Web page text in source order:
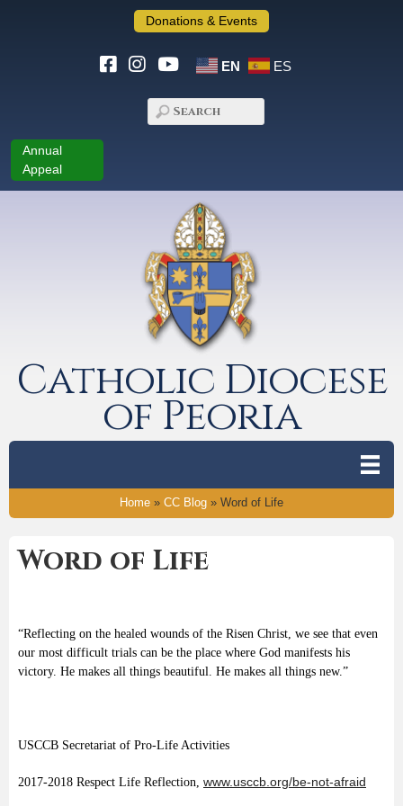
Donations & Events
EN ES
Annual
Appeal
Catholic Diocese
of Peoria
Home » CC Blog » Word of Life
Word of Life
“Reflecting on the healed wounds of the Risen Christ, we see that even
our most difficult trials can be the place where God manifests his
victory. He makes all things beautiful. He makes all things new.”
USCCB Secretariat of Pro-Life Activities
2017-2018 Respect Life Reflection, www.usccb.org/be-not-afraid